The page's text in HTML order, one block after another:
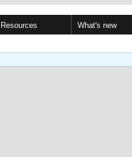
Resources What's new